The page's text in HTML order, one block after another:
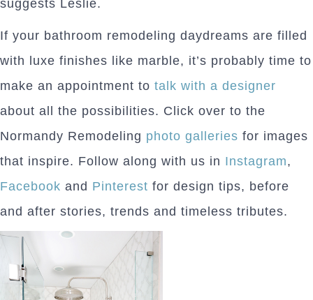
suggests Leslie.
If your bathroom remodeling daydreams are filled
with luxe finishes like marble, it’s probably time to
make an appointment to talk with a designer
about all the possibilities. Click over to the
Normandy Remodeling photo galleries for images
that inspire. Follow along with us in Instagram,
Facebook and Pinterest for design tips, before
and after stories, trends and timeless tributes.